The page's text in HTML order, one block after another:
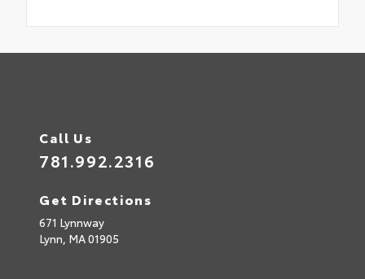
Call Us
781.992.2316
Get Directions
671 Lynnway
Lynn, MA01905